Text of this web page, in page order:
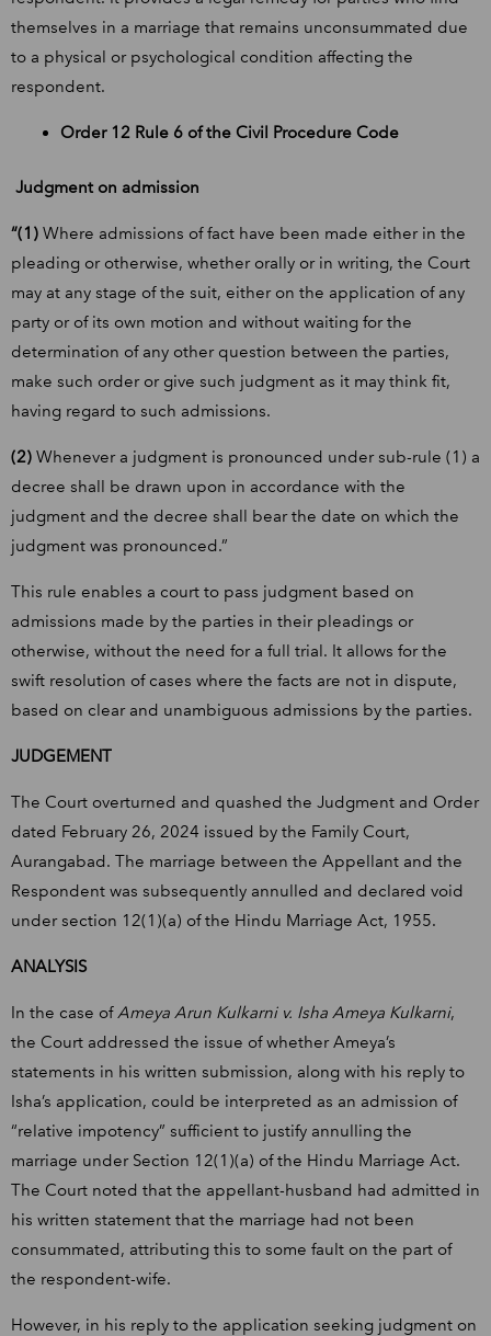
themselves in a marriage that remains unconsummated due
to a physical or psychological condition affecting the
respondent.
Order 12 Rule 6 of the Civil Procedure Code
Judgment on admission
“(1) Where admissions of fact have been made either in the
pleading or otherwise, whether orally or in writing, the Court
may at any stage of the suit, either on the application of any
party or of its own motion and without waiting for the
determination of any other question between the parties,
make such order or give such judgment as it may think fit,
having regard to such admissions.
(2) Whenever a judgment is pronounced under sub-rule (1) a
decree shall be drawn upon in accordance with the
judgment and the decree shall bear the date on which the
judgment was pronounced.”
This rule enables a court to pass judgment based on
admissions made by the parties in their pleadings or
otherwise, without the need for a full trial. It allows for the
swift resolution of cases where the facts are not in dispute,
based on clear and unambiguous admissions by the parties.
JUDGEMENT
The Court overturned and quashed the Judgment and Order
dated February 26, 2024 issued by the Family Court,
Aurangabad. The marriage between the Appellant and the
Respondent was subsequently annulled and declared void
under section 12(1)(a) of the Hindu Marriage Act, 1955.
ANALYSIS
In the case of Ameya Arun Kulkarni v. Isha Ameya Kulkarni,
the Court addressed the issue of whether Ameya’s
statements in his written submission, along with his reply to
Isha’s application, could be interpreted as an admission of
“relative impotency” sufficient to justify annulling the
marriage under Section 12(1)(a) of the Hindu Marriage Act.
The Court noted that the appellant-husband had admitted in
his written statement that the marriage had not been
consummated, attributing this to some fault on the part of
the respondent-wife.
However, in his reply to the application seeking judgment on